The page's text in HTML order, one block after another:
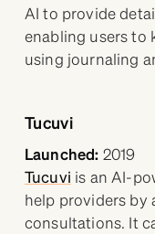
AI to provide
enabling users to
using journaling
Tucuvi
Launched: 2019
Tucuvi is an AI-
help providers
consultations. It